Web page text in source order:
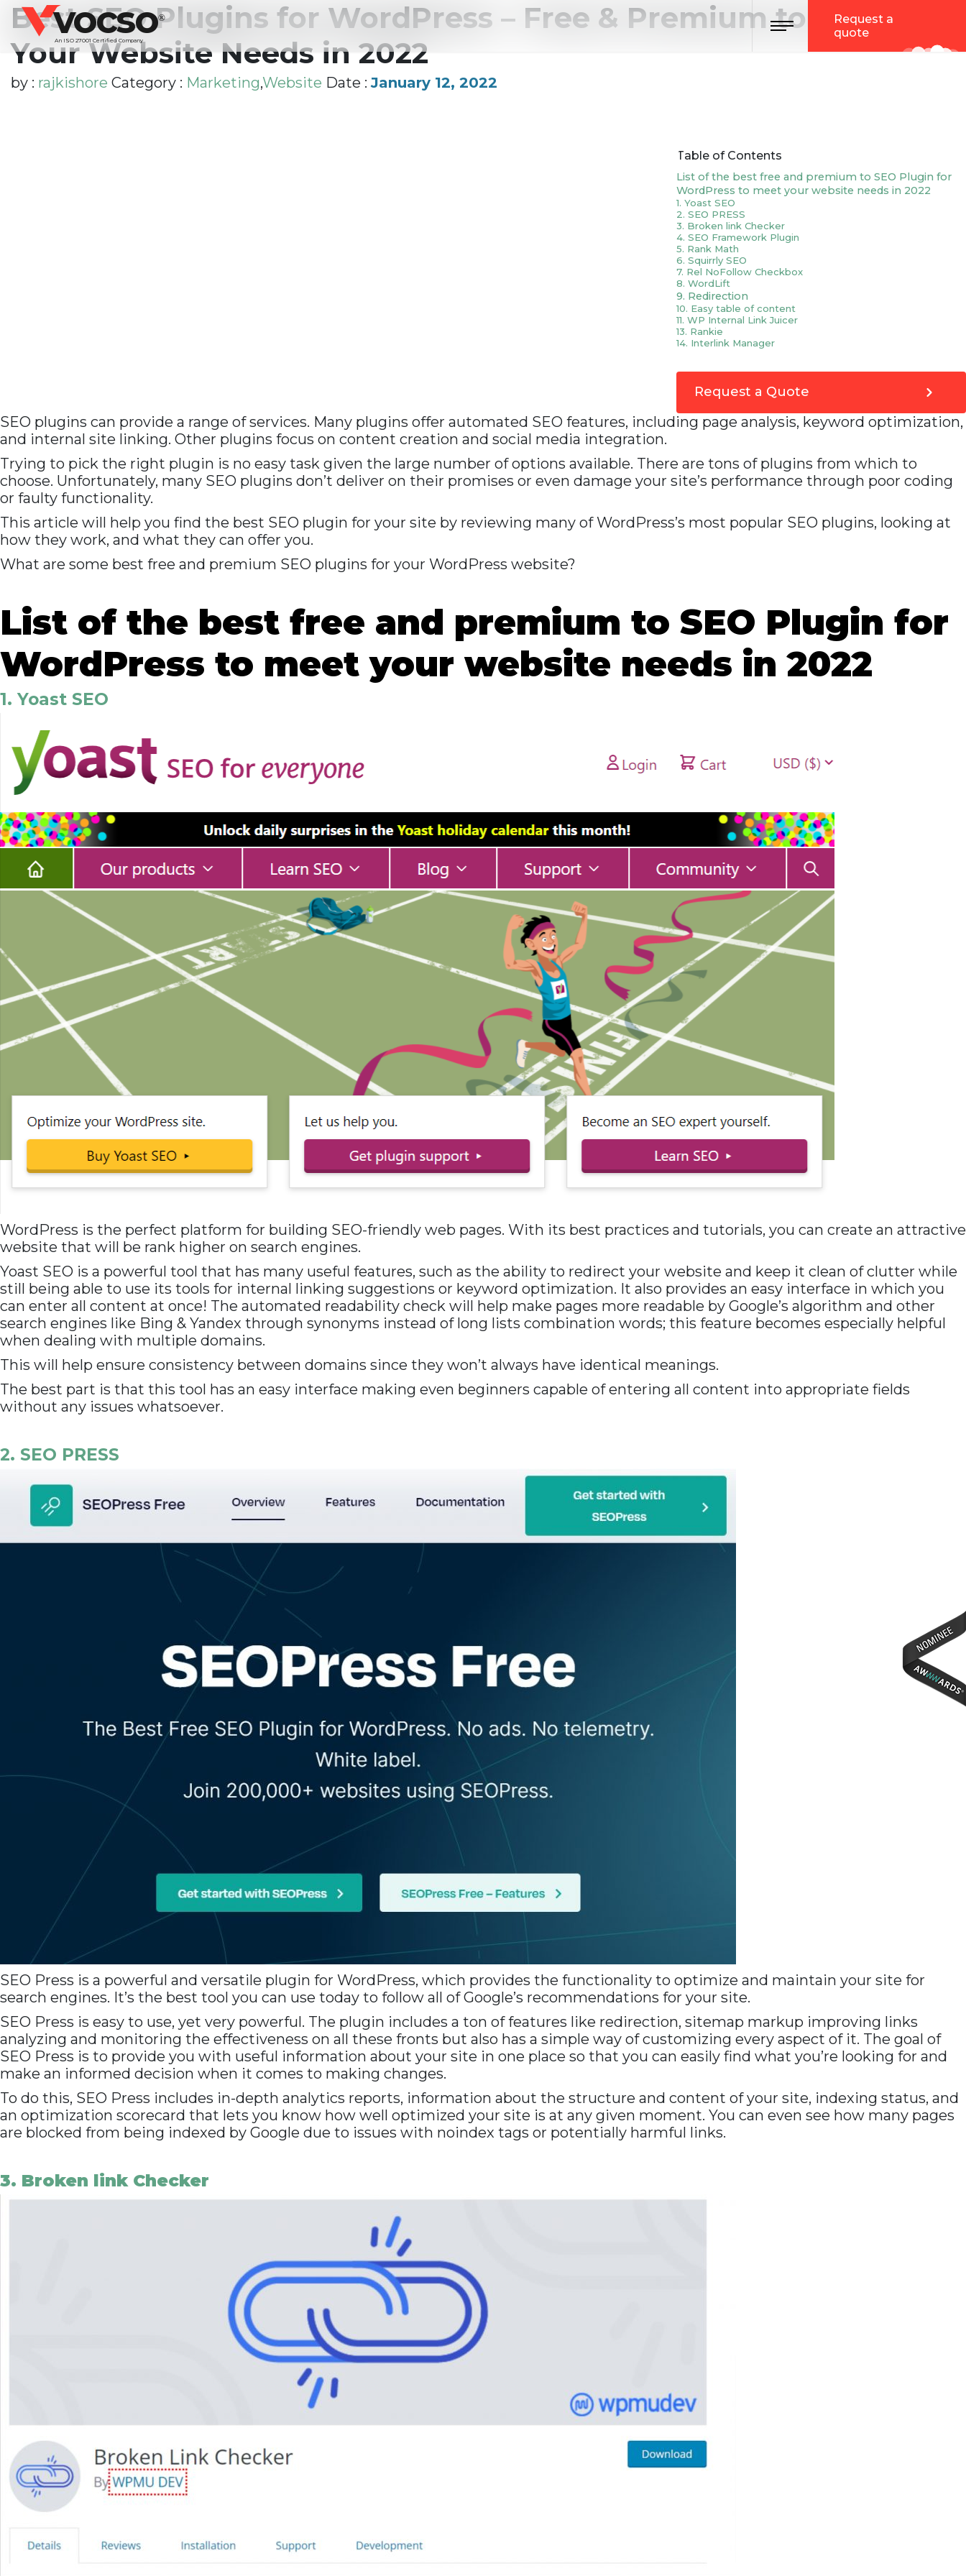
vocso
An ISO 27001 Certified Company
® Toggle navigation
Request a
quote
Best SEO Plugins for WordPress – Free & Premium to Meet
Your Website Needs in 2022
by : rajkishore Category : Marketing,Website Date :January 12, 2022
Table of Contents
List of the best free and premium to SEO Plugin for
WordPress to meet your website needs in 2022
1. Yoast SEO
2. SEO PRESS
3. Broken link Checker
4. SEO Framework Plugin
5. Rank Math
6. Squirrly SEO
7. Rel NoFollow Checkbox
8. WordLift
9. Redirection
10. Easy table of content
11. WP Internal Link Juicer
13. Rankie
14. Interlink Manager
17. CoSchedule
18. Enable Media Replace
19. ManageWP
20. Akismet
21. Pretty Link
24. SEO Smart Links
Conclusion
Request a Quote
SEO plugins can provide a range of services. Many plugins offer automated SEO features, including page analysis, keyword optimization,
and internal site linking. Other plugins focus on content creation and social media integration.
Trying to pick the right plugin is no easy task given the large number of options available. There are tons of plugins from which to
choose. Unfortunately, many SEO plugins don’t deliver on their promises or even damage your site’s performance through poor coding
or faulty functionality.
This article will help you find the best SEO plugin for your site by reviewing many of WordPress’s most popular SEO plugins, looking at
how they work, and what they can offer you.
What are some best free and premium SEO plugins for your WordPress website?
List of the best free and premium to SEO Plugin for
WordPress to meet your website needs in 2022
1. Yoast SEO
WordPress is the perfect platform for building SEO-friendly web pages. With its best practices and tutorials, you can create an attractive
website that will be rank higher on search engines.
Yoast SEO is a powerful tool that has many useful features, such as the ability to redirect your website and keep it clean of clutter while
still being able to use its tools for internal linking suggestions or keyword optimization. It also provides an easy interface in which you
can enter all content at once! The automated readability check will help make pages more readable by Google’s algorithm and other
search engines like Bing & Yandex through synonyms instead of long lists combination words; this feature becomes especially helpful
when dealing with multiple domains.
This will help ensure consistency between domains since they won’t always have identical meanings.
The best part is that this tool has an easy interface making even beginners capable of entering all content into appropriate fields
without any issues whatsoever.
2. SEO PRESS
SEO Press is a powerful and versatile plugin for WordPress, which provides the functionality to optimize and maintain your site for
search engines. It’s the best tool you can use today to follow all of Google’s recommendations for your site.
SEO Press is easy to use, yet very powerful. The plugin includes a ton of features like redirection, sitemap markup improving links
analyzing and monitoring the effectiveness on all these fronts but also has a simple way of customizing every aspect of it. The goal of
SEO Press is to provide you with useful information about your site in one place so that you can easily find what you’re looking for and
make an informed decision when it comes to making changes.
To do this, SEO Press includes in-depth analytics reports, information about the structure and content of your site, indexing status, and
an optimization scorecard that lets you know how well optimized your site is at any given moment. You can even see how many pages
are blocked from being indexed by Google due to issues with noindex tags or potentially harmful links.
3. Broken link Checker